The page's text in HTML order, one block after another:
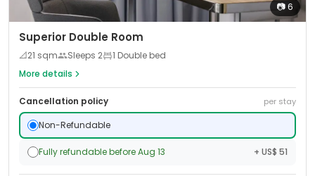
📷6
Superior Double Room
📐21 sqm Sleeps 2
1 Double bed
More details
Cancellation policy per stay
Non-Refundable
Fully refundable before Aug 13 + US$ 51